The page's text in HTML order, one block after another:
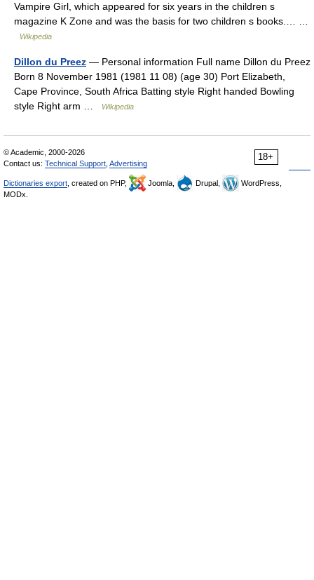
Vampire Girl, which appeared for six years in the children s
magazine K Zone and was the basis for two children s books.… …
Wikipedia
Dillon du Preez — Personal information Full name Dillon du Preez
Born 8 November 1981 (1981 11 08) (age 30) Port Elizabeth,
Cape Province, South Africa Batting style Right handed Bowling
style Right arm …
Wikipedia
18+
© Academic, 2000-2026
Contact us: Technical Support Advertising
Dictionaries export , created on PHP, Joomla, Drupal,
WordPress,
MODx.